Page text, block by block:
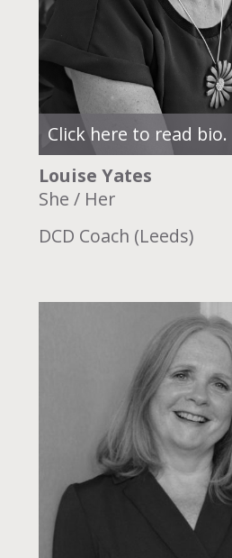
Click here to read bio.
Louise Yates
She / Her
DCD Coach (Leeds)